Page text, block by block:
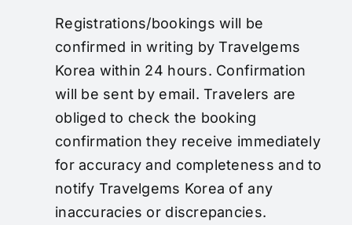
Registrations/bookings will be
confirmed in writing by Travelgems
Korea within 24 hours. Confirmation
will be sent by email. Travelers are
obliged to check the booking
confirmation they receive immediately
for accuracy and completeness and to
notify Travelgems Korea of any
inaccuracies or discrepancies.